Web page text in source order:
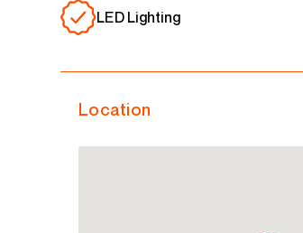
LED Lighting
Location